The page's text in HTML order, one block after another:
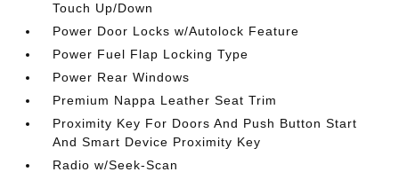
Touch Up/Down
Power Door Locks w/Autolock Feature
Power Fuel Flap Locking Type
Power Rear Windows
Premium Nappa Leather Seat Trim
Proximity Key For Doors And Push Button Start
And Smart Device Proximity Key
Radio w/Seek-Scan